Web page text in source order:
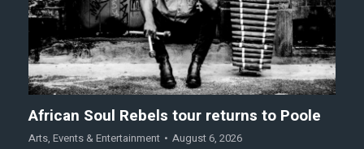
African Soul Rebels tour returns to Poole
Arts, Events & Entertainment August 6, 2026